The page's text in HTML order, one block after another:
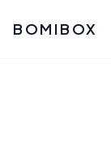
BOMIBOX